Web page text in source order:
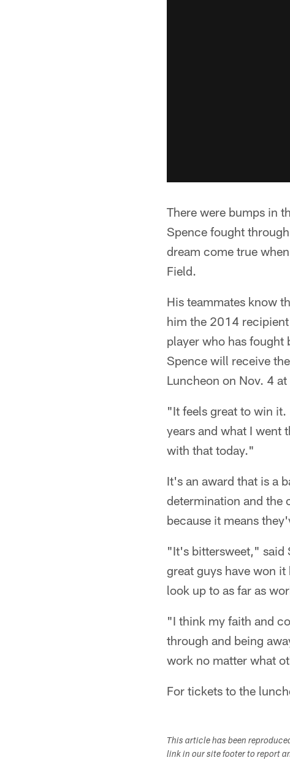
There were bumps in
Spence fought
dream come true
Field.
His teammates know
him the 2014
player who has
Spence will receive
Luncheon on Nov. 4
"It feels great to win
years and what I went
with that today."
It's an award that is a
determination and the
because it means
"It's bittersweet," said
great guys have won
look up to as far as
"I think my faith and
through and being
work no matter what
For tickets to the
This article has been
link in our site footer to report